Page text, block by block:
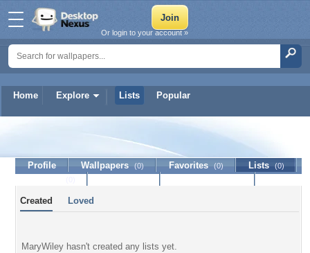
Home Explore Lists Popular
Or login to your account »
Profile Wallpapers (0) Favorites (0) Lists (0)
Created Loved
MaryWiley hasn't created any lists yet.